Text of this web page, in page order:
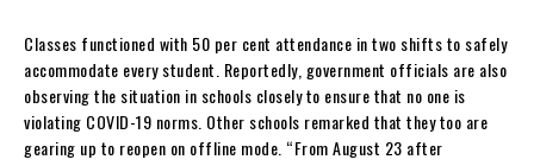
Classes functioned with 50 per cent attendance in two shifts to safely
accommodate every student. Reportedly, government officials are also
observing the situation in schools closely to ensure that no one is
violating COVID-19 norms. Other schools remarked that they too are
gearing up to reopen on offline mode. “From August 23 after